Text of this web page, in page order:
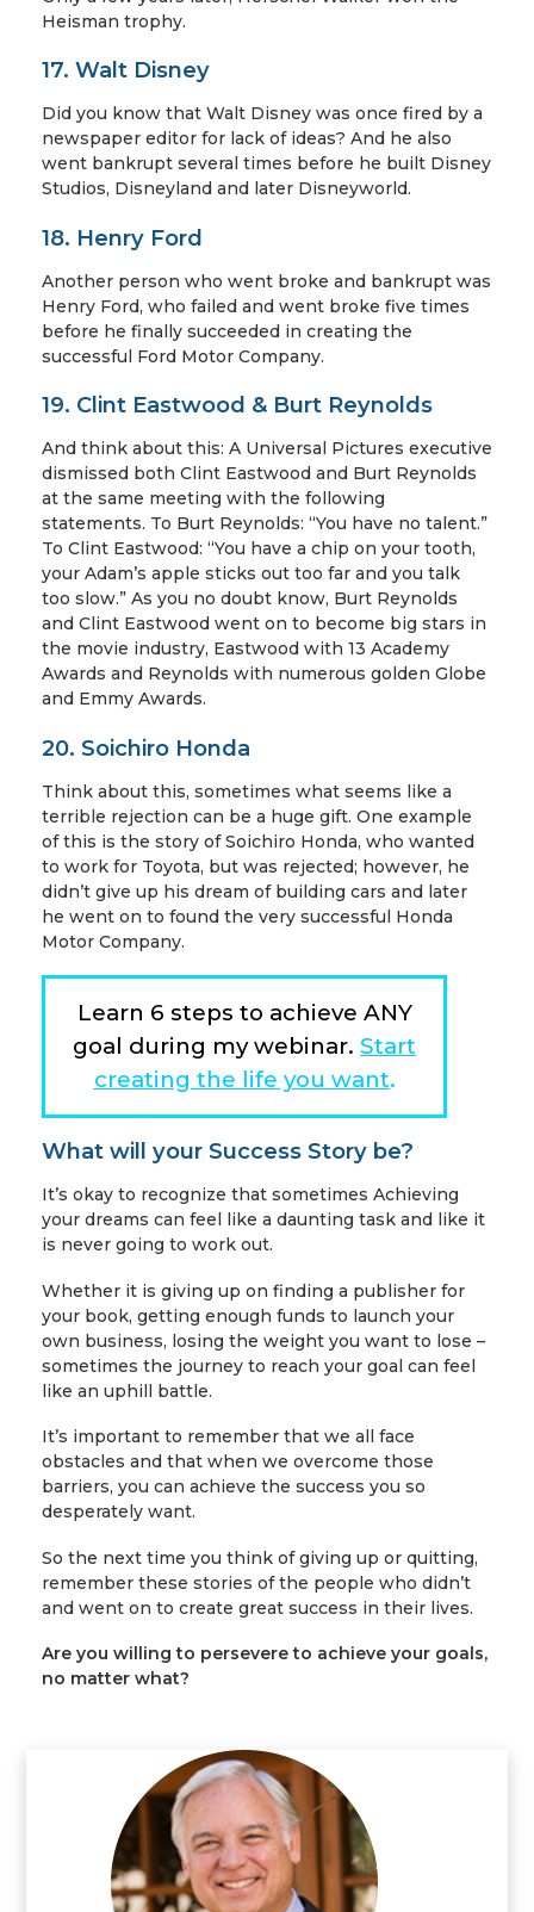
Heisman trophy.
17. Walt Disney
Did you know that Walt Disney was once fired by a
newspaper editor for lack of ideas? And he also
went bankrupt several times before he built Disney
Studios, Disneyland and later Disneyworld.
18. Henry Ford
Another person who went broke and bankrupt was
Henry Ford, who failed and went broke five times
before he finally succeeded in creating the
successful Ford Motor Company.
19. Clint Eastwood & Burt Reynolds
And think about this: A Universal Pictures executive
dismissed both Clint Eastwood and Burt Reynolds
at the same meeting with the following
statements. To Burt Reynolds: “You have no talent.”
To Clint Eastwood: “You have a chip on your tooth,
your Adam’s apple sticks out too far and you talk
too slow.” As you no doubt know, Burt Reynolds
and Clint Eastwood went on to become big stars in
the movie industry, Eastwood with 13 Academy
Awards and Reynolds with numerous golden Globe
and Emmy Awards.
20. Soichiro Honda
Think about this, sometimes what seems like a
terrible rejection can be a huge gift. One example
of this is the story of Soichiro Honda, who wanted
to work for Toyota, but was rejected; however, he
didn’t give up his dream of building cars and later
he went on to found the very successful Honda
Motor Company.
Learn 6 steps to achieve ANY
goal during my webinar.Start
creating the life you want.
What will your Success Story be?
It’s okay to recognize that sometimes Achieving
your dreams can feel like a daunting task and like it
is never going to work out.
Whether it is giving up on finding a publisher for
your book, getting enough funds to launch your
own business, losing the weight you want to lose –
sometimes the journey to reach your goal can feel
like an uphill battle.
It’s important to remember that we all face
obstacles and that when we overcome those
barriers, you can achieve the success you so
desperately want.
So the next time you think of giving up or quitting,
remember these stories of the people who didn’t
and went on to create great success in their lives.
Are you willing to persevere to achieve your goals,
no matter what?